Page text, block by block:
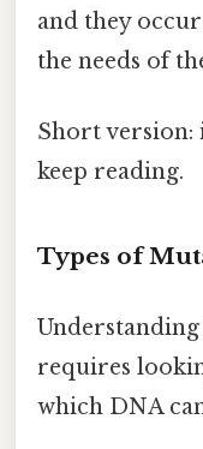
and they
the needs of
Short version:
keep reading.
Types of
requires
which DNA